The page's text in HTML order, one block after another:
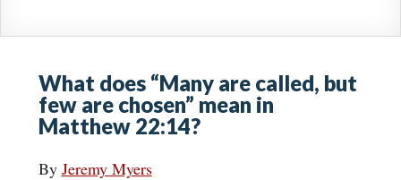
What does “Many are called, but
few are chosen” mean in
Matthew 22:14?
By Jeremy Myers